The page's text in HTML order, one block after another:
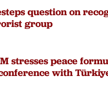
question on
group
stresses peace
with